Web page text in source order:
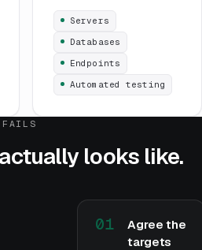
Servers
Databases
Endpoints
Automated testing
FAILS
looks like.
01
Agree the
targets